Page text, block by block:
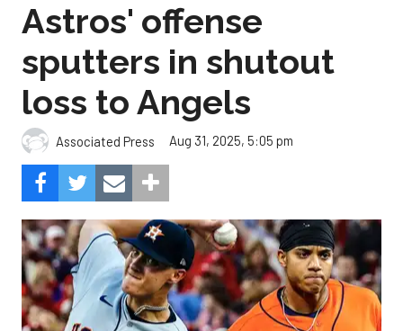
Astros' offense
sputters in shutout
loss to Angels
Associated Press Aug 31, 2025, 5:05 pm